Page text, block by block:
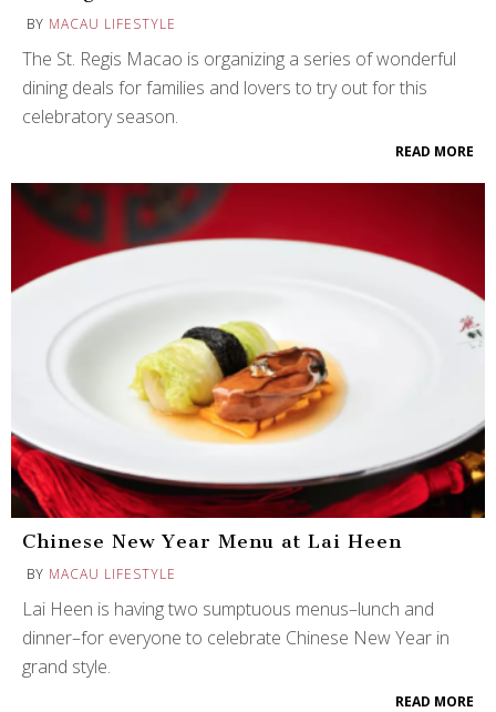
BY MACAU LIFESTYLE
The St. Regis Macao is organizing a series of wonderful
dining deals for families and lovers to try out for this
celebratory season.
READ MORE
Chinese New Year Menu at Lai Heen
BY MACAU LIFESTYLE
Lai Heen is having two sumptuous menus–lunch and
dinner–for everyone to celebrate Chinese New Year in
grand style.
READ MORE